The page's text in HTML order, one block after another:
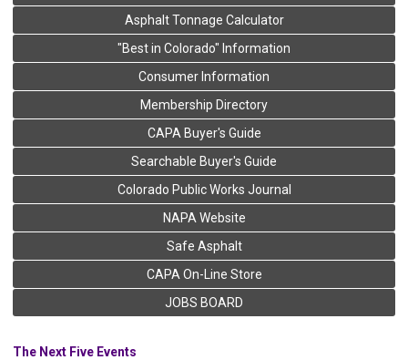
Asphalt Tonnage Calculator
"Best in Colorado" Information
Consumer Information
Membership Directory
CAPA Buyer's Guide
Searchable Buyer's Guide
Colorado Public Works Journal
NAPA Website
Safe Asphalt
CAPA On-Line Store
JOBS BOARD
The Next Five Events